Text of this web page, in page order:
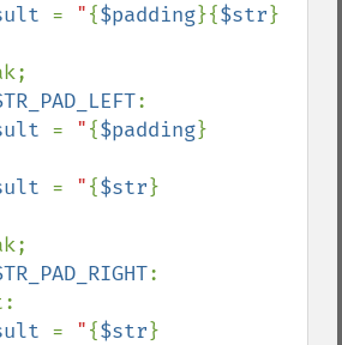
= "{$padding}{$str}
:
= "{$padding}
= "{$str}
:
= "{$str}